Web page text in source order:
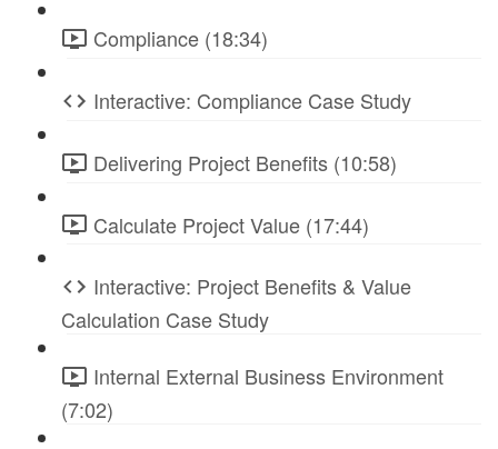
Compliance (18:34)
Interactive: Compliance Case Study
Delivering Project Benefits (10:58)
Calculate Project Value (17:44)
Interactive: Project Benefits & Value
Calculation Case Study
Internal External Business Environment
(7:02)